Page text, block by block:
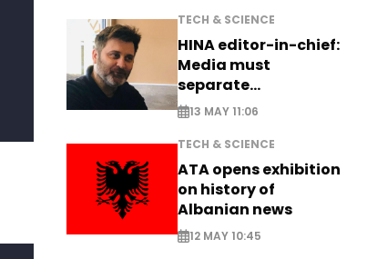
TECH & SCIENCE
HINA editor-in-chief:
Media must
separate
information from PR
13 MAY 11:06
TECH & SCIENCE
ATA opens exhibition
on history of
Albanian news
12 MAY 10:45